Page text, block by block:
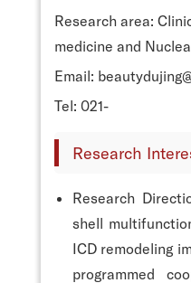
Research area:
medicine and
Email:
Tel: 021-
Research
Research
shell
ICD remodeling
programmed